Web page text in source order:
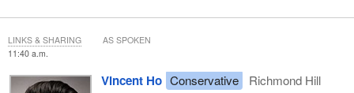
11:40 a.m.
Vincent Ho Conservative
Richmond Hill
LINKS & SHARING AS SPOKEN